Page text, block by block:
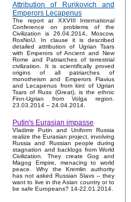
Attribution of Rurikovich and
Emperors Lecapenus
The report at XXVIII International
Conference on problems of the
Civilization is 26.04.2014, Moscow,
RosNoU. In clause it is described
detailed attribution of Ugrian Tsars
with Emperors of Ancient and New
Rome and Patriarches of terrestrial
civilization. It is scientifically proved
origins of all patriarches of
monotheism and Emperors Flavius
and Lecapenus from kint of Ugrian
Tsars of Russ (Great), is the ethnic
Finn-Ugrian from Volga region.
23.03.2014 – 24.04.2014.
Putin's Eurasian impasse
Vladimir Putin and Uniform Russia
realize the Eurasian project, involving
Russia and Russian people during
stagnation and backlogs from World
Civilization. They create Gog and
Magog Empire, menacing to world
peace. Why the Kremlin authority
has not asked Russian Slavs – they
want to live in the Asian country or to
be safe Europeans? 14-22.01.2014.